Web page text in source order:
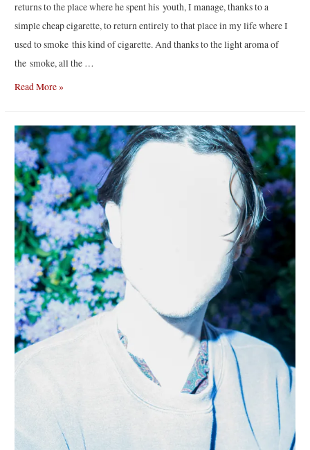
returns to the place where he spent his youth, I manage, thanks to a
simple cheap cigarette, to return entirely to that place in my life where I
used to smoke this kind of cigarette. And thanks to the light aroma of
the smoke, all the …
“Things
Keeps
in
the
Smoke”
by
Johann
Bertelli
Read More »